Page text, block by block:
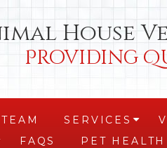
House
Providing
SERVICES
FAQS PET